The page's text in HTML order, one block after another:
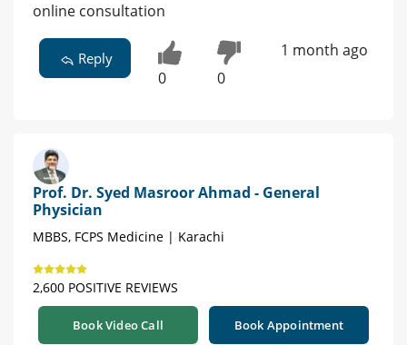
online consultation
Reply
0 0
1 month ago
Prof. Dr. Syed Masroor Ahmad - General
Physician
MBBS, FCPS Medicine | Karachi
2,600 POSITIVE REVIEWS
Book Video Call Book Appointment